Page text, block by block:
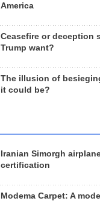
America
Ceasefire or deception
Trump want?
The illusion of
it could be?
Iranian Simorgh
certification
Modema Carpet: A